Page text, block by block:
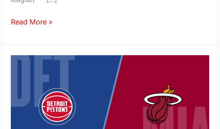
Read More »
NBA
Heat
(4-